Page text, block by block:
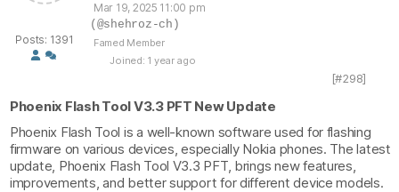
Posts: 1391
Mar 19, 2025 11:00 pm
(@shehroz-ch)
Famed Member
Joined: 1 year ago
[#298]
Phoenix Flash Tool V3.3 PFT New Update
Phoenix Flash Tool is a well-known software used for flashing
firmware on various devices, especially Nokia phones. The latest
update, Phoenix Flash Tool V3.3 PFT, brings new features,
improvements, and better support for different device models.